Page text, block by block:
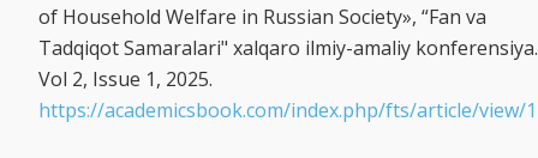
of Household Welfare in Russian Society», “Fan va
Tadqiqot Samaralari" xalqaro ilmiy-amaliy konferensiya.
Vol 2, Issue 1, 2025.
https://academicsbook.com/index.php/fts/article/view/